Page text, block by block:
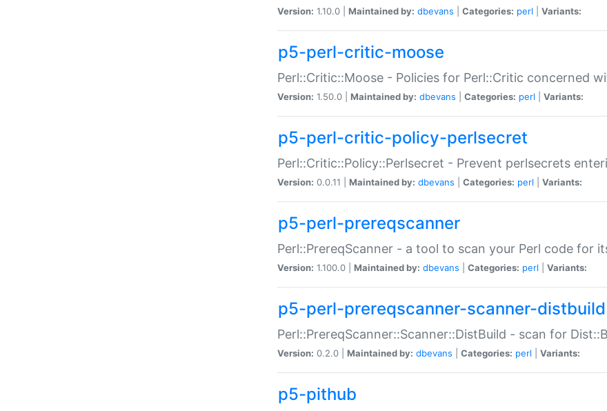
Version: 1.10.0 | Maintained by: dbevans Categories: perl Variants:
p5-perl-critic-moose
Perl::Critic::Moose - Policies for Perl::Critic concerned
Version: 1.50.0 | Maintained by: dbevans Categories: perl Variants:
p5-perl-critic-policy-perlsecret
Perl::Critic::Policy::Perlsecret - Prevent perlsecrets
Version: 0.0.11 | Maintained by: dbevans Categories: perl Variants:
p5-perl-prereqscanner
Perl::PrereqScanner - a tool to scan your Perl code for
Version: 1.100.0 | Maintained by: dbevans Categories: perl Variants:
p5-perl-prereqscanner-scanner-distbuild
Perl::PrereqScanner::Scanner::DistBuild - scan for
Version: 0.2.0 | Maintained by: dbevans Categories: perl Variants:
p5-pithub